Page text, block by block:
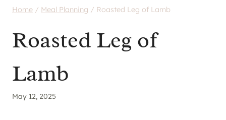
Home / Meal Planning / Roasted Leg of Lamb
Roasted Leg of
Lamb
May 12, 2025